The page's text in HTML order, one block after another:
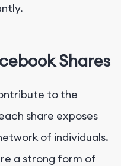
Shares
to the
share exposes
of individuals.
a strong form of